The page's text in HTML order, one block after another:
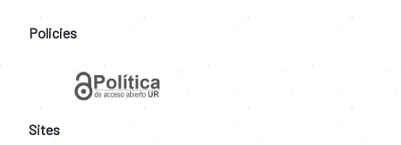
Policies
Sites